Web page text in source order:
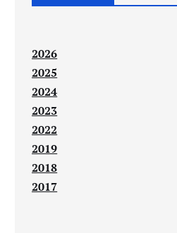
2026
2025
2024
2023
2022
2019
2018
2017